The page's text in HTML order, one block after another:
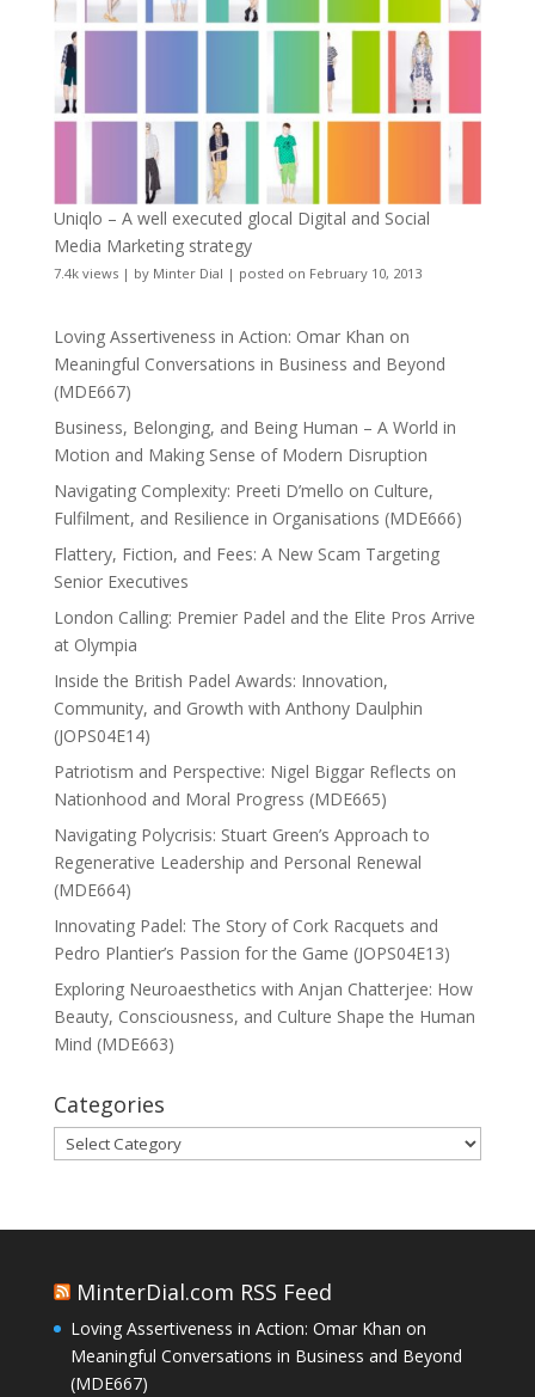
Uniqlo – A well executed glocal Digital and Social
Media Marketing strategy
7.4k views| by Minter Dial | posted on February 10, 2013
Loving Assertiveness in Action: Omar Khan on
Meaningful Conversations in Business and Beyond
(MDE667)
Business, Belonging, and Being Human – A World in
Motion and Making Sense of Modern Disruption
Navigating Complexity: Preeti D’mello on Culture,
Fulfilment, and Resilience in Organisations (MDE666)
Flattery, Fiction, and Fees: A New Scam Targeting
Senior Executives
London Calling: Premier Padel and the Elite Pros Arrive
at Olympia
Inside the British Padel Awards: Innovation,
Community, and Growth with Anthony Daulphin
(JOPS04E14)
Patriotism and Perspective: Nigel Biggar Reflects on
Nationhood and Moral Progress (MDE665)
Navigating Polycrisis: Stuart Green’s Approach to
Regenerative Leadership and Personal Renewal
(MDE664)
Innovating Padel: The Story of Cork Racquets and
Pedro Plantier’s Passion for the Game (JOPS04E13)
Exploring Neuroaesthetics with Anjan Chatterjee: How
Beauty, Consciousness, and Culture Shape the Human
Mind (MDE663)
Categories
Categories
MinterDial.com RSS Feed
Loving Assertiveness in Action: Omar Khan on
Meaningful Conversations in Business and Beyond
(MDE667)